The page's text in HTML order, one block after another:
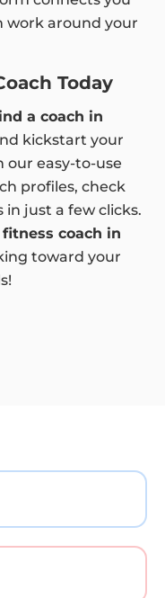
work around your
Today
a coach in
kickstart your
our easy-to-use
profiles, check
in just a few clicks.
fitness coach in
toward your